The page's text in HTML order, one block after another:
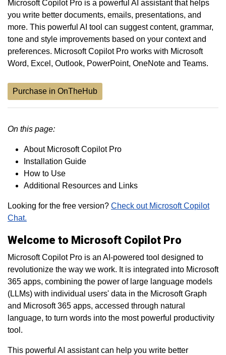
Microsoft Copilot Pro is a powerful AI assistant that helps
you write better documents, emails, presentations, and
more. This powerful AI tool can suggest content, grammar,
tone and style improvements based on your context and
preferences. Microsoft Copilot Pro works with Microsoft
Word, Excel, Outlook, PowerPoint, OneNote and Teams.
Purchase in OnTheHub
On this page:
About Microsoft Copilot Pro
Installation Guide
How to Use
Additional Resources and Links
Looking for the free version? Check out Microsoft Copilot
Chat.
Welcome to Microsoft Copilot Pro
Microsoft Copilot Pro is an AI-powered tool designed to
revolutionize the way we work. It is integrated into Microsoft
365 apps, combining the power of large language models
(LLMs) with individual users' data in the Microsoft Graph
and Microsoft 365 apps, accessed through natural
language, to turn words into the most powerful productivity
tool.
This powerful AI assistant can help you write better